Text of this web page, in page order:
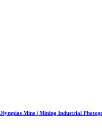
Mine | Mining Industrial